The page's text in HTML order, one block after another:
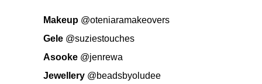
Makeup @oteniaramakeovers
Gele @suziestouches
Asooke @jenrewa
Jewellery @beadsbyoludee